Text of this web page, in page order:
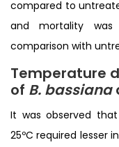
compared to
and mortality
comparison with
Temperature
of B. bassiana
It was observed
25ºC required lesser